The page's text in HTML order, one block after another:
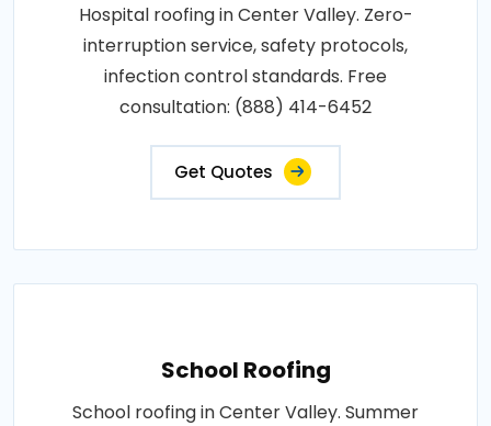
Hospital roofing in Center Valley. Zero-
interruption service, safety protocols,
infection control standards. Free
consultation: (888) 414-6452
Get Quotes
School Roofing
School roofing in Center Valley. Summer